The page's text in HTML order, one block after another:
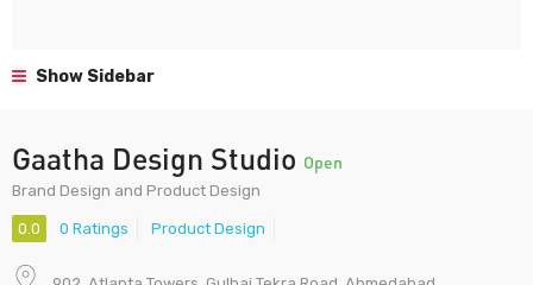
Show Sidebar
Gaatha Design Studio Open
Brand Design and Product Design
0.0 0 Ratings Product Design